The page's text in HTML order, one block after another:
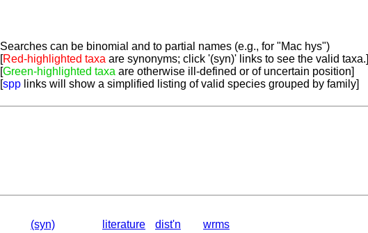
Searches can be binomial and to partial names (e.g., for "Mac hys")
[Red-highlighted taxa are synonyms; click '(syn)' links to see the valid taxa.]
[Green-highlighted taxa are otherwise ill-defined or of uncertain position]
[spp links will show a simplified listing of valid species grouped by family]
(syn) literature dist'n wrms